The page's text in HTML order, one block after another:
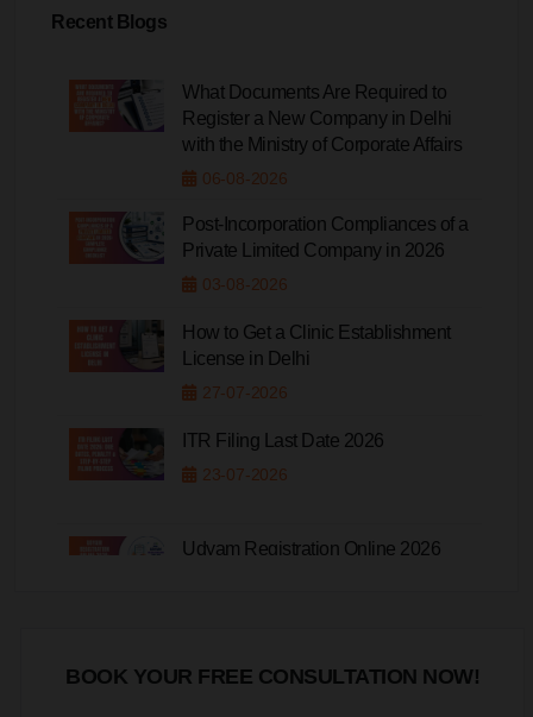
Recent Blogs
What Documents Are Required to
Register a New Company in Delhi
with the Ministry of Corporate Affairs
06-08-2026
Post-Incorporation Compliances of a
Private Limited Company in 2026
03-08-2026
How to Get a Clinic Establishment
License in Delhi
27-07-2026
ITR Filing Last Date 2026
23-07-2026
Udyam Registration Online 2026
BOOK YOUR FREE CONSULTATION NOW!